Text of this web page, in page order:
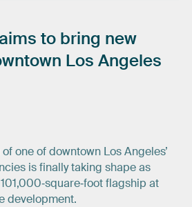
to bring new
Los Angeles
one of downtown Los Angeles’
is finally taking shape as
flagship at
development.